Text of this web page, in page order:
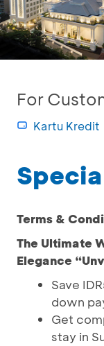
For
Kartu Kredit
Terms &
The Ultimate
Elegance
Save
down
Get
stay in